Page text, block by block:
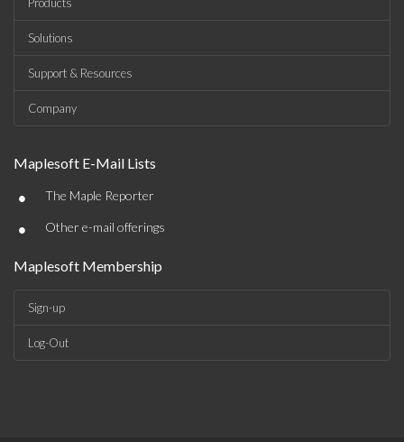
Solutions
Support & Resources
Company
Maplesoft E-Mail Lists
• The Maple Reporter
• Other e-mail offerings
Maplesoft Membership
Sign-up
Log-Out